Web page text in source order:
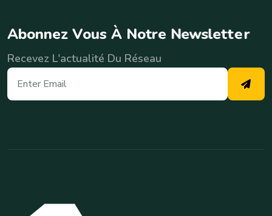
Abonnez Vous À Notre Newsletter
Recevez L'actualité Du Réseau